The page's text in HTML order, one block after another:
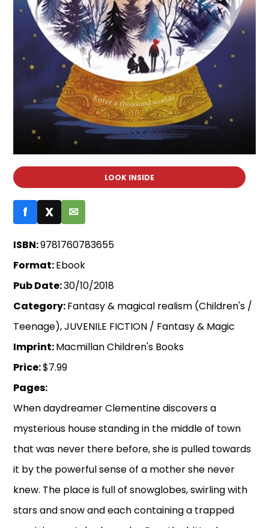
LOOK INSIDE
f X ✉
ISBN:9781760783655
Format:Ebook
Pub Date:30/10/2018
Category:Fantasy & magical realism (Children's /
Teenage), JUVENILE FICTION / Fantasy & Magic
Imprint:Macmillan Children's Books
Price:$7.99
Pages:
When daydreamer Clementine discovers a
mysterious house standing in the middle of town
that was never there before, she is pulled towards
it by the powerful sense of a mother she never
knew. The place is full of snowglobes, swirling with
stars and snow and each containing a trapped